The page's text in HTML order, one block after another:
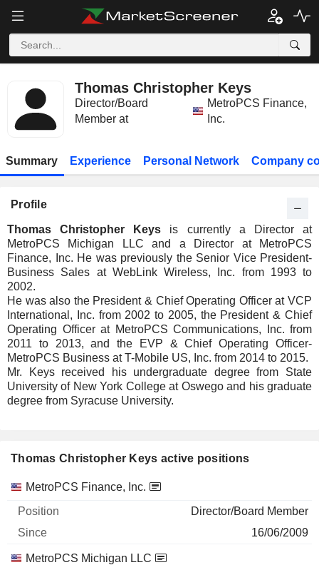
Thomas Christopher Keys
Director/Board
Member at
MetroPCS Finance,
Inc.
Summary Experience Personal Network Company
Profile
Thomas Christopher Keys is currently a Director at
MetroPCS Michigan LLC and a Director at MetroPCS
Finance, Inc. He was previously the Senior Vice President-
Business Sales at WebLink Wireless, Inc. from 1993 to
2002.
He was also the President & Chief Operating Officer at VCP
International, Inc. from 2002 to 2005, the President & Chief
Operating Officer at MetroPCS Communications, Inc. from
2011 to 2013, and the EVP & Chief Operating Officer-
MetroPCS Business at T-Mobile US, Inc. from 2014 to 2015.
Mr. Keys received his undergraduate degree from State
University of New York College at Oswego and his graduate
degree from Syracuse University.
Thomas Christopher Keys active positions
Companies Position Start
MetroPCS Finance, Inc.
Director/Board Member
16/06/2009
MetroPCS Michigan LLC